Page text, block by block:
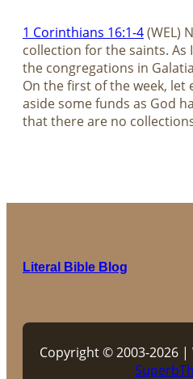
1 Corinthians 16:1-4(WEL)
collection for the saints. As
the congregations in
On the first of the week, let
aside some funds as God
that there are no
Literal Bible Blog
Copyright © 2003-2026 |